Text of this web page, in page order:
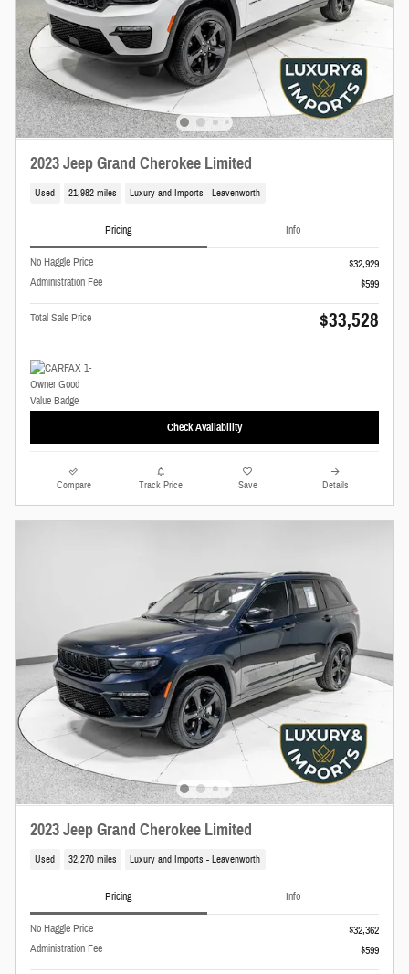
2023 Jeep Grand Cherokee Limited
Used 21,982 miles Luxury and Imports - Leavenworth
Pricing Info
No Haggle Price
$32,929
Administration Fee
$599
Total Sale Price $33,528
Check Availability
Compare Track Price Save Details
2023 Jeep Grand Cherokee Limited
Used 32,270 miles Luxury and Imports - Leavenworth
Pricing Info
No Haggle Price
$32,362
Administration Fee
$599